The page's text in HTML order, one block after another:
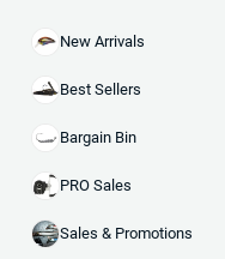
New Arrivals
Best Sellers
Bargain Bin
PRO Sales
Sales & Promotions